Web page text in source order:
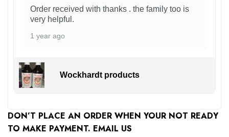
Order received with thanks . the family too is
very helpful.
1 year ago
Wockhardt products
DON’T PLACE AN ORDER WHEN YOUR NOT READY
TO MAKE PAYMENT. EMAIL US